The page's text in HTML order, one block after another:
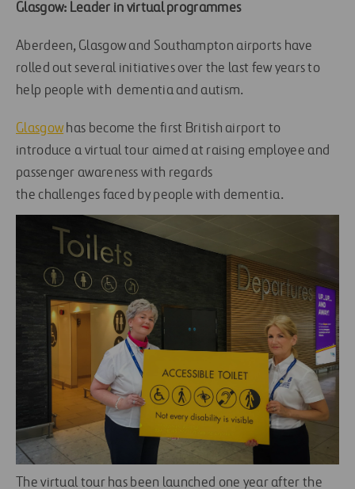
Glasgow: Leader in virtual programmes
Aberdeen, Glasgow and Southampton airports have
rolled out several initiatives over the last few years to
help people with dementia and autism.
Glasgowhas become the first British airport to
introduce a virtual tour aimed at raising employee and
passenger awareness with regards
the challenges faced by people with dementia.
The virtual tour has been launched one year after the